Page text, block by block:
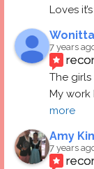
Loves
7 years
The girls
My work
more
Amy
7 years